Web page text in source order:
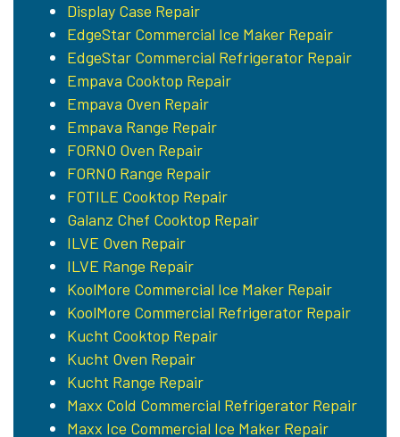
Display Case Repair
EdgeStar Commercial Ice Maker Repair
EdgeStar Commercial Refrigerator Repair
Empava Cooktop Repair
Empava Oven Repair
Empava Range Repair
FORNO Oven Repair
FORNO Range Repair
FOTILE Cooktop Repair
Galanz Chef Cooktop Repair
ILVE Oven Repair
ILVE Range Repair
KoolMore Commercial Ice Maker Repair
KoolMore Commercial Refrigerator Repair
Kucht Cooktop Repair
Kucht Oven Repair
Kucht Range Repair
Maxx Cold Commercial Refrigerator Repair
Maxx Ice Commercial Ice Maker Repair